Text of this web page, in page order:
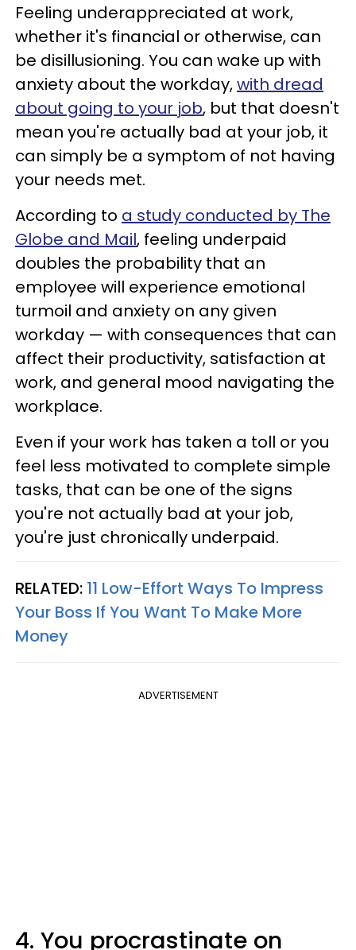
Feeling underappreciated at work,
whether it's financial or otherwise, can
be disillusioning. You can wake up with
anxiety about the workday,with dread
about going to your job, but that doesn't
mean you're actually bad at your job, it
can simply be a symptom of not having
your needs met.
According to a study conducted by The
Globe and Mail, feeling underpaid
doubles the probability that an
employee will experience emotional
turmoil and anxiety on any given
workday — with consequences that can
affect their productivity, satisfaction at
work, and general mood navigating the
workplace.
Even if your work has taken a toll or you
feel less motivated to complete simple
tasks, that can be one of the signs
you're not actually bad at your job,
you're just chronically underpaid.
RELATED: 11 Low-Effort Ways To Impress
Your Boss If You Want To Make More
Money
ADVERTISEMENT
4. You procrastinate on